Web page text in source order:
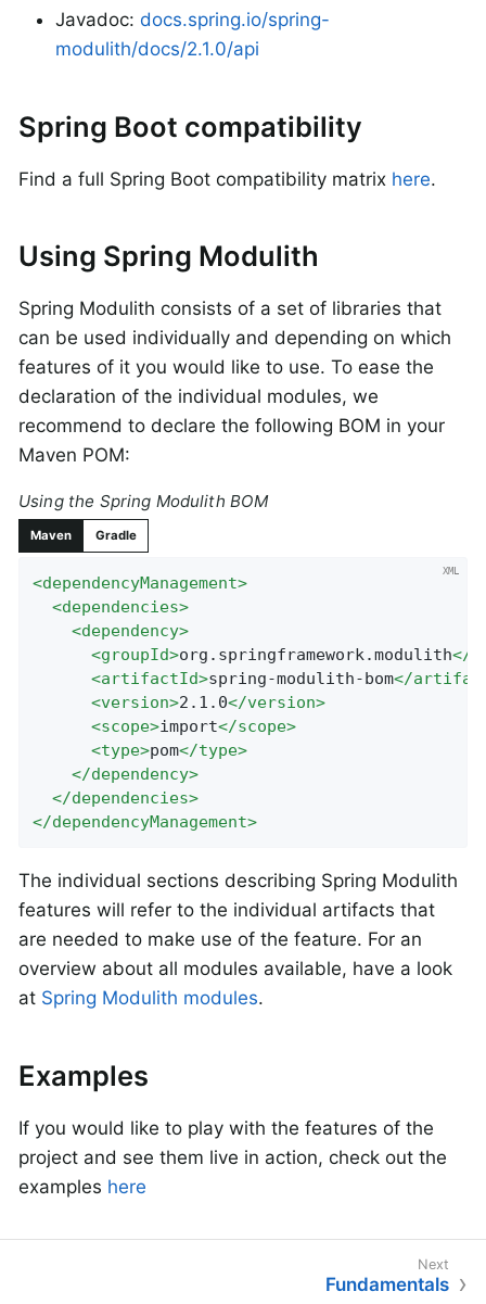
Javadoc: docs.spring.io/spring-
modulith/docs/2.1.0/api
Spring Boot compatibility
Find a full Spring Boot compatibility matrix here.
Using Spring Modulith
Spring Modulith consists of a set of libraries that
can be used individually and depending on which
features of it you would like to use. To ease the
declaration of the individual modules, we
recommend to declare the following BOM in your
Maven POM:
Using the Spring Modulith BOM
Maven Gradle
<dependencyManagement>
<dependencies>
<dependency>
<groupId>org.springframework.modulith</
<artifactId>spring-modulith-bom</
<version>2.1.0</version>
<scope>import</scope>
<type>pom</type>
</dependency>
</dependencies>
</dependencyManagement>
The individual sections describing Spring Modulith
features will refer to the individual artifacts that
are needed to make use of the feature. For an
overview about all modules available, have a look
at Spring Modulith modules.
Examples
If you would like to play with the features of the
project and see them live in action, check out the
examples here
Fundamentals